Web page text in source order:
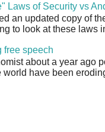
Laws of Security vs
an updated copy of
to look at these laws
free speech
about a year ago
world have been